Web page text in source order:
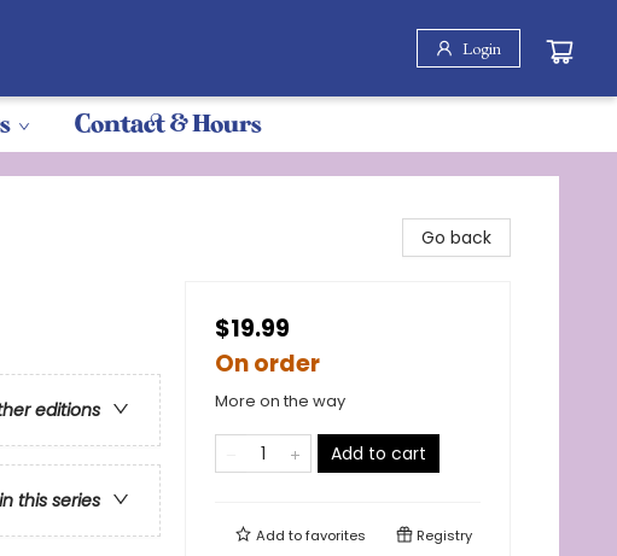
Login
Contact & Hours
editions
this series
Go back
$19.99
On order
More on the way
Add to cart
Add tofavorites Registry